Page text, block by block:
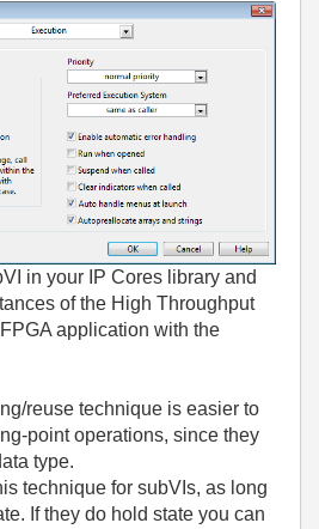
in your IP Cores library and
of the High Throughput
application with the
reuse technique is easier to
point operations, since they
type.
technique for subVIs, as long
If they do hold state you can